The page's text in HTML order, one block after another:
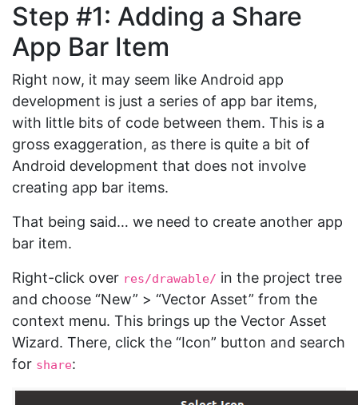
Step #1: Adding a Share
App Bar Item
Right now, it may seem like Android app
development is just a series of app bar items,
with little bits of code between them. This is a
gross exaggeration, as there is quite a bit of
Android development that does not involve
creating app bar items.
That being said… we need to create another app
bar item.
Right-click over res/drawable/ in the project tree
and choose “New” > “Vector Asset” from the
context menu. This brings up the Vector Asset
Wizard. There, click the “Icon” button and search
for share: